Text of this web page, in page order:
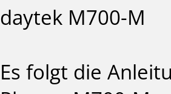
daytek M700-M
Es folgt die